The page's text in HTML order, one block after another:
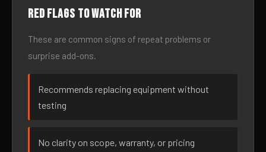
Red flags to watch for
These are common signs of repeat problems or
surprise add-ons.
Recommends replacing equipment without
testing
No clarity on scope, warranty, or pricing